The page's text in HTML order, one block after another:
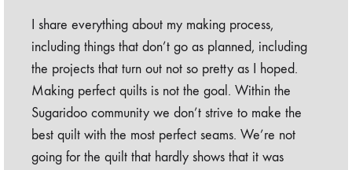
I share everything about my making process,
including things that don’t go as planned, including
the projects that turn out not so pretty as I hoped.
Making perfect quilts is not the goal. Within the
Sugaridoo community we don’t strive to make the
best quilt with the most perfect seams. We’re not
going for the quilt that hardly shows that it was